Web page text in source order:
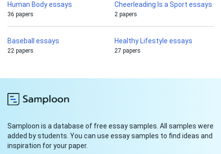
Human Body essays
36 papers
Cheerleading Is a Sport essays
2 papers
Baseball essays
22 papers
Healthy Lifestyle essays
27 papers
Samploon is a database of free essay samples. All samples were
added by students. You can use essay samples to find ideas and
inspiration for your paper.